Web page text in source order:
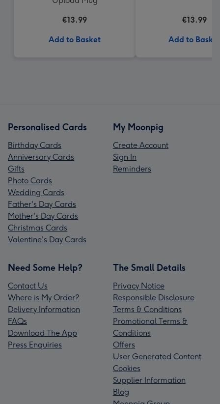
€13.99
Add to Basket
€13.99
Add to Basket
Personalised Cards
Birthday Cards
Anniversary Cards
Gifts
Photo Cards
Wedding Cards
Father's Day Cards
Mother's Day Cards
Christmas Cards
Valentine's Day Cards
My Moonpig
Create Account
Sign In
Reminders
Need Some Help?
Contact Us
Where is My Order?
Delivery Information
FAQs
Download The App
Press Enquiries
The Small Details
Privacy Notice
Responsible Disclosure
Terms & Conditions
Promotional Terms &
Conditions
Offers
User Generated Content
Cookies
Supplier Information
Blog